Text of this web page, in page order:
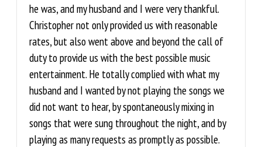
he was, and my husband and I were very thankful.
Christopher not only provided us with reasonable
rates, but also went above and beyond the call of
duty to provide us with the best possible music
entertainment. He totally complied with what my
husband and I wanted by not playing the songs we
did not want to hear, by spontaneously mixing in
songs that were sung throughout the night, and by
playing as many requests as promptly as possible.